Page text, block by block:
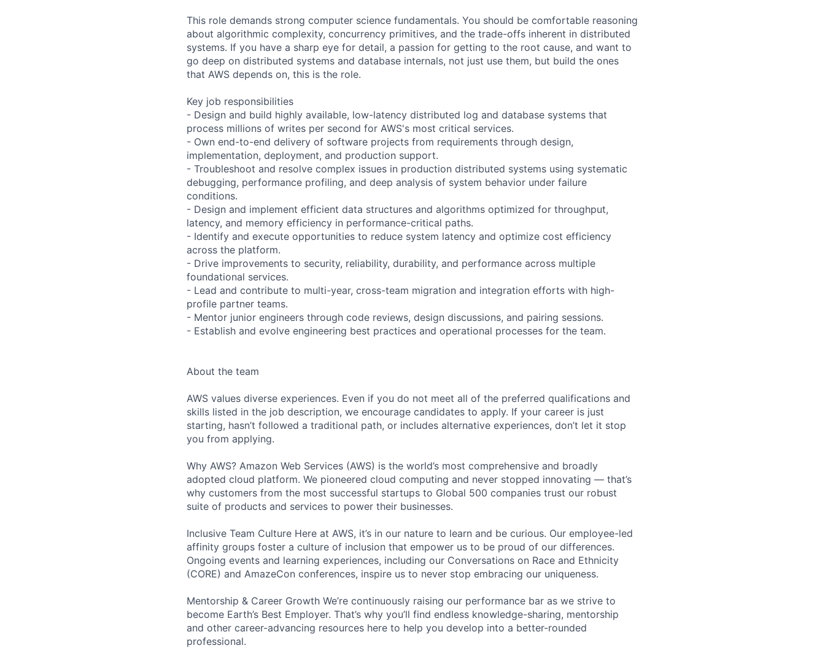
This role demands strong computer science fundamentals. You should be comfortable reasoning
about algorithmic complexity, concurrency primitives, and the trade-offs inherent in distributed
systems. If you have a sharp eye for detail, a passion for getting to the root cause, and want to
go deep on distributed systems and database internals, not just use them, but build the ones
that AWS depends on, this is the role.
Key job responsibilities
- Design and build highly available, low-latency distributed log and database systems that
process millions of writes per second for AWS's most critical services.
- Own end-to-end delivery of software projects from requirements through design,
implementation, deployment, and production support.
- Troubleshoot and resolve complex issues in production distributed systems using systematic
debugging, performance profiling, and deep analysis of system behavior under failure
conditions.
- Design and implement efficient data structures and algorithms optimized for throughput,
latency, and memory efficiency in performance-critical paths.
- Identify and execute opportunities to reduce system latency and optimize cost efficiency
across the platform.
- Drive improvements to security, reliability, durability, and performance across multiple
foundational services.
- Lead and contribute to multi-year, cross-team migration and integration efforts with high-
profile partner teams.
- Mentor junior engineers through code reviews, design discussions, and pairing sessions.
- Establish and evolve engineering best practices and operational processes for the team.
About the team
AWS values diverse experiences. Even if you do not meet all of the preferred qualifications and
skills listed in the job description, we encourage candidates to apply. If your career is just
starting, hasn’t followed a traditional path, or includes alternative experiences, don’t let it stop
you from applying.
Why AWS? Amazon Web Services (AWS) is the world’s most comprehensive and broadly
adopted cloud platform. We pioneered cloud computing and never stopped innovating — that’s
why customers from the most successful startups to Global 500 companies trust our robust
suite of products and services to power their businesses.
Inclusive Team Culture Here at AWS, it’s in our nature to learn and be curious. Our employee-led
affinity groups foster a culture of inclusion that empower us to be proud of our differences.
Ongoing events and learning experiences, including our Conversations on Race and Ethnicity
(CORE) and AmazeCon conferences, inspire us to never stop embracing our uniqueness.
Mentorship & Career Growth We’re continuously raising our performance bar as we strive to
become Earth’s Best Employer. That’s why you’ll find endless knowledge-sharing, mentorship
and other career-advancing resources here to help you develop into a better-rounded
professional.